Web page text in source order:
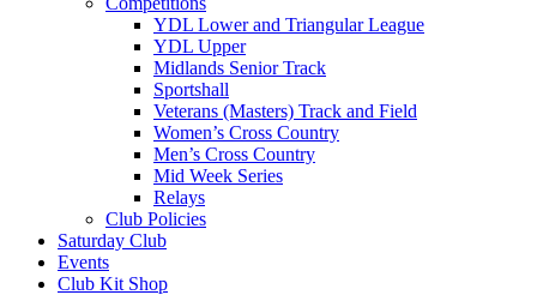
YDL Lower and Triangular League
YDL Upper
Midlands Senior Track
Sportshall
Veterans (Masters) Track and Field
Women’s Cross Country
Men’s Cross Country
Mid Week Series
Relays
Club Policies
Saturday Club
Events
Club Kit Shop